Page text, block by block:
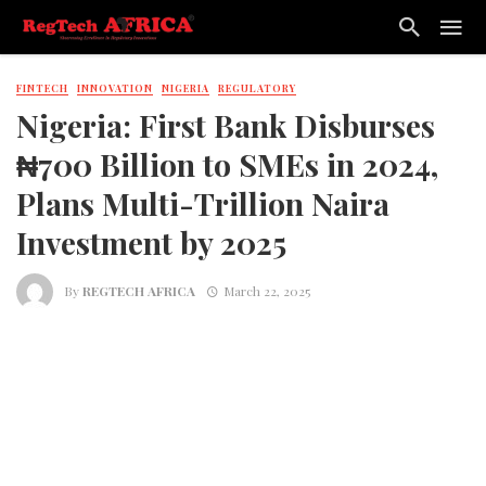
FINTECH INNOVATION NIGERIA REGULATORY
Nigeria: First Bank Disburses
₦700 Billion to SMEs in 2024,
Plans Multi-Trillion Naira
Investment by 2025
ByREGTECH AFRICA March 22, 2025